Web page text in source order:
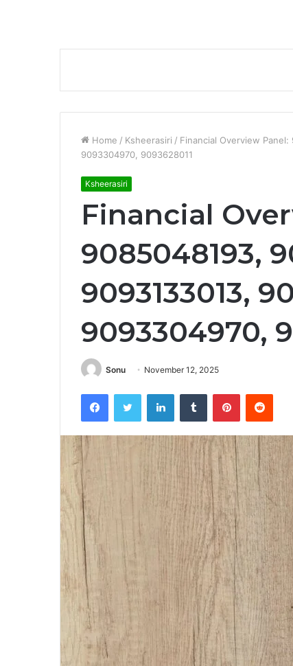
Home / Ksheerasiri / Financial Overview
9093304970, 9093628011
Ksheerasiri
Financial
9085048193,
9093133013,
9093304970,
Sonu November 12, 2025
FacebookTwitter LinkedInTumblr Pinterest